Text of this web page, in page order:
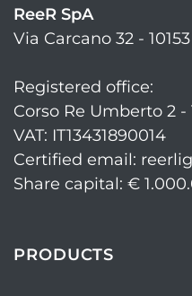
ReeR SpA
Via Carcano 32 -
Registered office:
Corso Re Umberto 2 -
VAT: IT13431890014
Certified email:
Share capital: €
PRODUCTS